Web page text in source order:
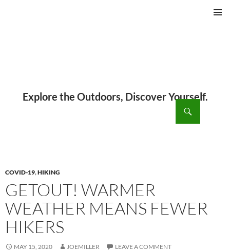
COVID-19,HIKING
GETOUT! WARMER
WEATHER MEANS FEWER
HIKERS
MAY 15, 2020 JOEMILLER LEAVE A COMMENT